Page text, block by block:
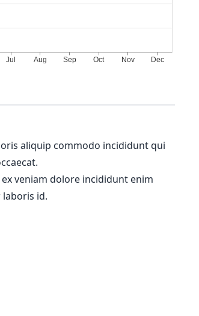
aliquip commodo incididunt qui
veniam dolore incididunt enim
id.